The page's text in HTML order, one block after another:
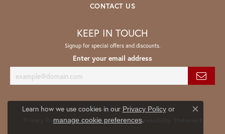
CONTACT US
KEEP IN TOUCH
Signup for special offers and discounts.
Enter your email address
Privacy Policy Terms & Conditions Accessibility Statement
Learn how we use cookies in our Privacy Policyor
manage cookie preferences.
Close